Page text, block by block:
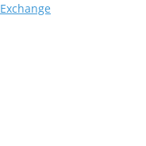
Exchange